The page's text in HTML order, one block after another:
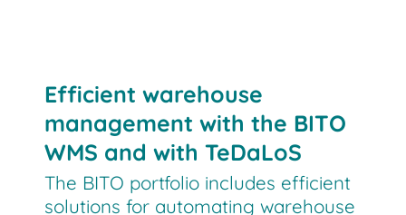
Efficient warehouse
management with the BITO
WMS and with TeDaLoS
The BITO portfolio includes efficient
solutions for automating warehouse